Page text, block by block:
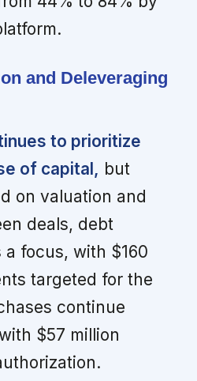
and Deleveraging
to prioritize
of capital, but
on valuation and
deals, debt
focus, with $160
targeted for the
continue
$57 million